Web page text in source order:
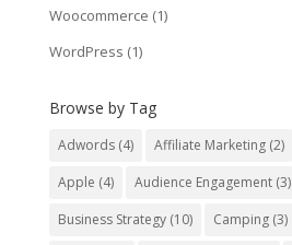
Woocommerce (1)
WordPress (1)
Browse by Tag
Adwords(4) Affiliate Marketing(2)
Apple (4) Audience Engagement(3)
Business Strategy(10) Camping(3)